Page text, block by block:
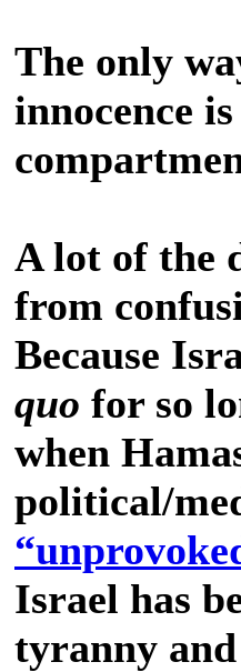
The only
innocence
A lot of the
from
Because
quo for so
when
political/
Israel has
tyranny and